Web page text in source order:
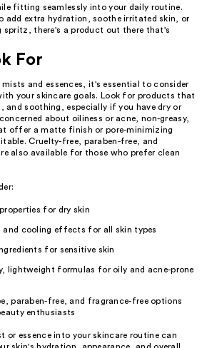
fitting seamlessly into your daily routine.
add extra hydration, soothe irritated skin, or
spritz, there's a product out there that's
For
and essences, it's essential to consider
your skincare goals. Look for products that
and soothing, especially if you have dry or
about oiliness or acne, non-greasy,
offer a matte finish or pore-minimizing
Cruelty-free, paraben-free, and
also available for those who prefer clean
for dry skin
and cooling effects for all skin types
for sensitive skin
lightweight formulas for oily and acne-prone
paraben-free, and fragrance-free options
enthusiasts
or essence into your skincare routine can